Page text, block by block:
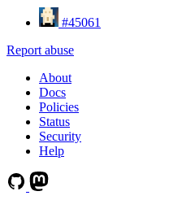
#45061
Report abuse
About
Docs
Policies
Status
Security
Help